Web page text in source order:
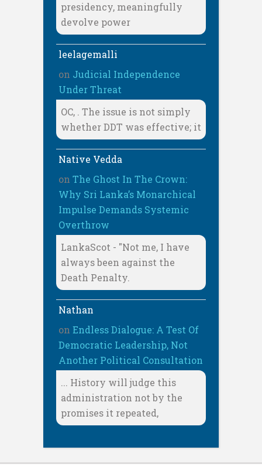
presidency, meaningfully
devolve power
leelagemalli
on Judicial Independence
Under Threat
OC, . The issue is not simply
whether DDT was effective; it
Native Vedda
on The Ghost In The Crown:
Why Sri Lanka’s Monarchical
Impulse Demands Systemic
Overthrow
LankaScot - "Not me, I have
always been against the
Death Penalty.
Nathan
on Endless Dialogue: A Test Of
Democratic Leadership, Not
Another Political Consultation
... History will judge this
administration not by the
promises it repeated,